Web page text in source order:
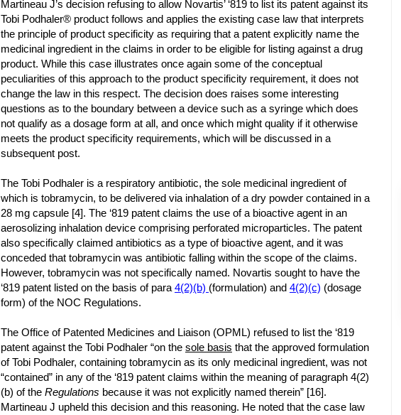
Martineau J’s decision refusing to allow Novartis’ ‘819 to list its patent against its
Tobi Podhaler® product follows and applies the existing case law that interprets
the principle of product specificity as requiring that a patent explicitly name the
medicinal ingredient in the claims in order to be eligible for listing against a drug
product. While this case illustrates once again some of the conceptual
peculiarities of this approach to the product specificity requirement, it does not
change the law in this respect. The decision does raises some interesting
questions as to the boundary between a device such as a syringe which does
not qualify as a dosage form at all, and once which might quality if it otherwise
meets the product specificity requirements, which will be discussed in a
subsequent post.
The Tobi Podhaler is a respiratory antibiotic, the sole medicinal ingredient of
which is tobramycin, to be delivered via inhalation of a dry powder contained in a
28 mg capsule [4]. The ‘819 patent claims the use of a bioactive agent in an
aerosolizing inhalation device comprising perforated microparticles. The patent
also specifically claimed antibiotics as a type of bioactive agent, and it was
conceded that tobramycin was antibiotic falling within the scope of the claims.
However, tobramycin was not specifically named. Novartis sought to have the
‘819 patent listed on the basis of para 4(2)(b) (formulation) and 4(2)(c) (dosage
form) of the NOC Regulations.
The Office of Patented Medicines and Liaison (OPML) refused to list the ‘819
patent against the Tobi Podhaler “on the sole basis that the approved formulation
of Tobi Podhaler, containing tobramycin as its only medicinal ingredient, was not
“contained” in any of the ‘819 patent claims within the meaning of paragraph 4(2)
(b) of the Regulations because it was not explicitly named therein” [16].
Martineau J upheld this decision and this reasoning. He noted that the case law